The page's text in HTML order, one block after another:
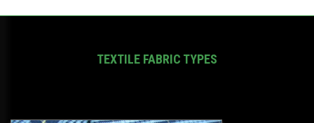
TEXTILE FABRIC TYPES